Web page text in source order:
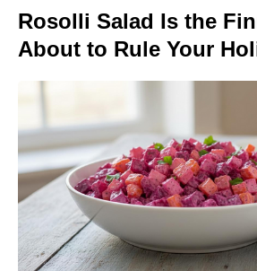
Rosolli Salad Is the
About to Rule Your